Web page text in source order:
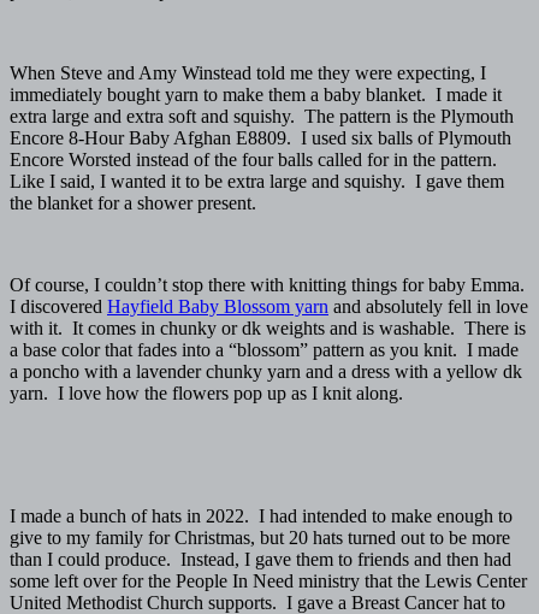
When Steve and Amy Winstead told me they were expecting, I
immediately bought yarn to make them a baby blanket. I made it
extra large and extra soft and squishy. The pattern is the Plymouth
Encore 8-Hour Baby Afghan E8809. I used six balls of Plymouth
Encore Worsted instead of the four balls called for in the pattern.
Like I said, I wanted it to be extra large and squishy. I gave them
the blanket for a shower present.
Of course, I couldn’t stop there with knitting things for baby Emma.
I discovered Hayfield Baby Blossom yarn and absolutely fell in love
with it. It comes in chunky or dk weights and is washable. There is
a base color that fades into a “blossom” pattern as you knit. I made
a poncho with a lavender chunky yarn and a dress with a yellow dk
yarn. I love how the flowers pop up as I knit along.
I made a bunch of hats in 2022. I had intended to make enough to
give to my family for Christmas, but 20 hats turned out to be more
than I could produce. Instead, I gave them to friends and then had
some left over for the People In Need ministry that the Lewis Center
United Methodist Church supports. I gave a Breast Cancer hat to